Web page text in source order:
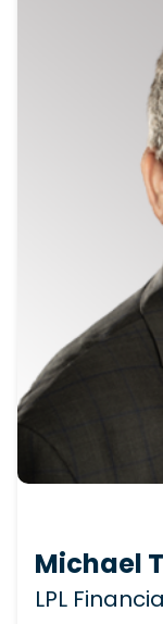
Michael
LPL